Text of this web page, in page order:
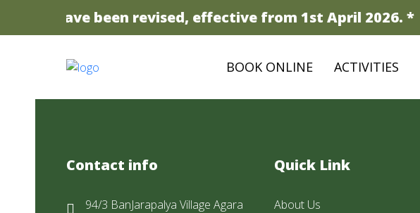
have been revised, effective from 1st April 2026. *
BOOK ONLINE ACTIVITIES
Contact info
94/3 BanJarapalya Village Agara
Quick Link
About Us